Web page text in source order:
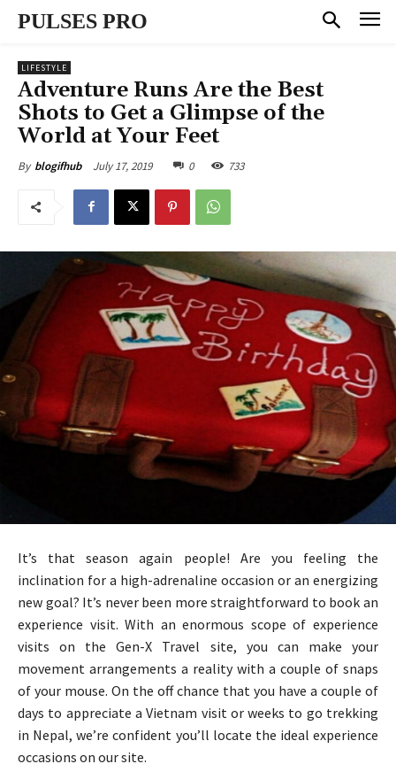
PULSES PRO
LIFESTYLE
Adventure Runs Are the Best
Shots to Get a Glimpse of the
World at Your Feet
By blogifhub July 17, 2019 0 733
It’s that season again people! Are you feeling the
inclination for a high-adrenaline occasion or an energizing
new goal? It’s never been more straightforward to book an
experience visit. With an enormous scope of experience
visits on the Gen-X Travel site, you can make your
movement arrangements a reality with a couple of snaps
of your mouse. On the off chance that you have a couple of
days to appreciate a Vietnam visit or weeks to go trekking
in Nepal, we’re confident you’ll locate the ideal experience
occasions on our site.